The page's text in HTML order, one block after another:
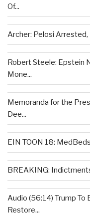
Of...
Archer: Pelosi Arrested,
Robert Steele: Epstein
Mone...
Memoranda for the
Dee...
EIN TOON 18:
BREAKING:
Audio (56:14) Trump
Restore...